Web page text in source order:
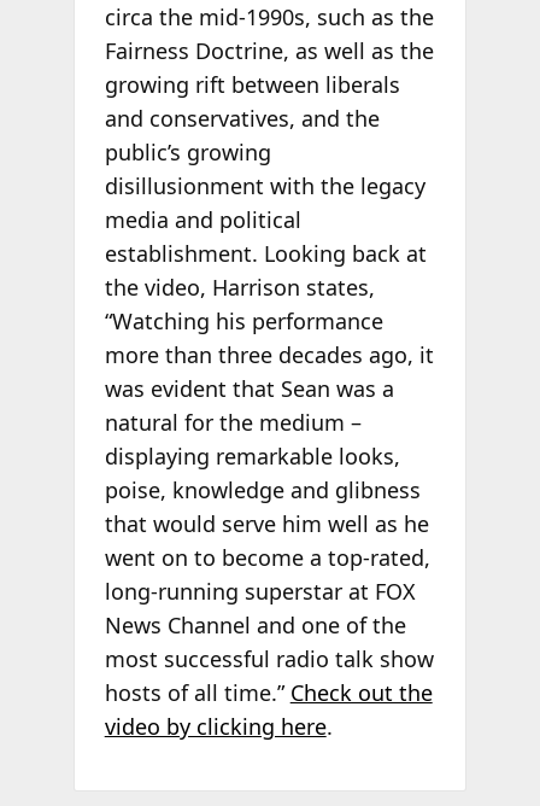
circa the mid-1990s, such as the
Fairness Doctrine, as well as the
growing rift between liberals
and conservatives, and the
public’s growing
disillusionment with the legacy
media and political
establishment. Looking back at
the video, Harrison states,
“Watching his performance
more than three decades ago, it
was evident that Sean was a
natural for the medium –
displaying remarkable looks,
poise, knowledge and glibness
that would serve him well as he
went on to become a top-rated,
long-running superstar at FOX
News Channel and one of the
most successful radio talk show
hosts of all time.” Check out the
video by clicking here.